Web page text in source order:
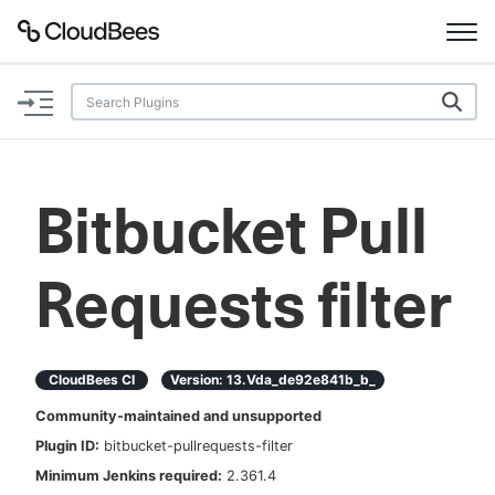
Documentation
Plugins
Search
Enable dark mode
Bitbucket Pull
Requests filter
CloudBees CI Version: 13.vda_de92e841b_b_
Community-maintained and unsupported
Plugin ID: bitbucket-pullrequests-filter
Minimum Jenkins required: 2.361.4